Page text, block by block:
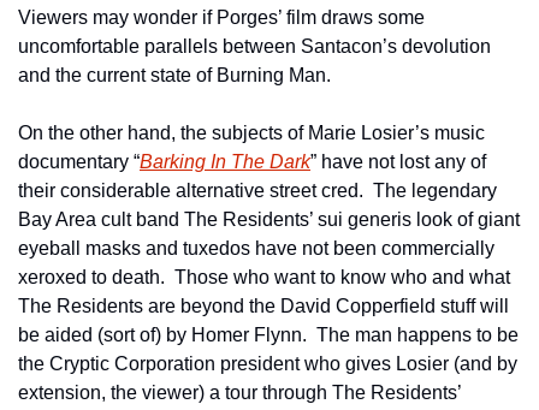
Viewers may wonder if Porges’ film draws some
uncomfortable parallels between Santacon’s devolution
and the current state of Burning Man.
On the other hand, the subjects of Marie Losier’s music
documentary “Barking In The Dark” have not lost any of
their considerable alternative street cred.  The legendary
Bay Area cult band The Residents’ sui generis look of giant
eyeball masks and tuxedos have not been commercially
xeroxed to death.  Those who want to know who and what
The Residents are beyond the David Copperfield stuff will
be aided (sort of) by Homer Flynn.  The man happens to be
the Cryptic Corporation president who gives Losier (and by
extension, the viewer) a tour through The Residents’